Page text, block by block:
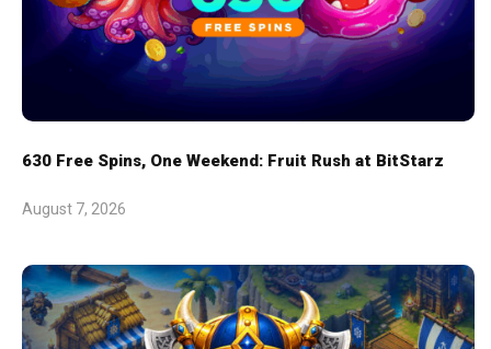
630 Free Spins, One Weekend: Fruit Rush at BitStarz
August 7, 2026